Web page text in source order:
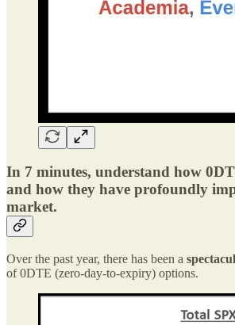
In 7 minutes, understand how
and how they have profoundly
market.
Over the past year, there has been a
of 0DTE (zero-day-to-expiry) options.